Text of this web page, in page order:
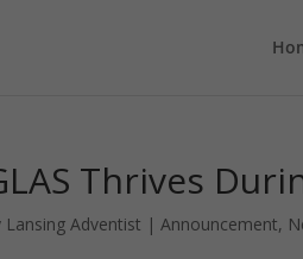
Thrives
Lansing Adventist |Announcement,